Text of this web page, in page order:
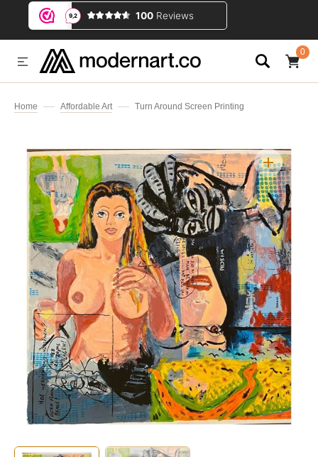
TO CONTENT
0
ITEMS
Home Affordable Art Turn Around Screen Printing
Open
media
in
gallery
view